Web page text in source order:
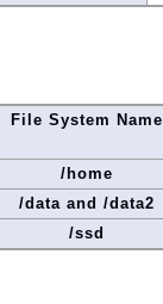
File System Name
/home
/data and /data2
/ssd